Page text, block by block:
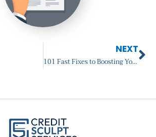
NEXT
101 Fast Fixes to Boosting Your Credit Score: Introduction